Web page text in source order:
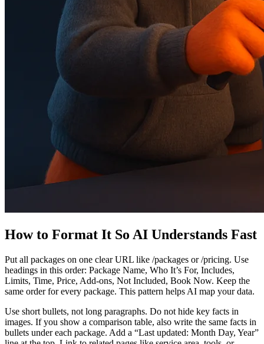
How to Format It So AI Understands Fast
Put all packages on one clear URL like /packages or /pricing. Use
headings in this order: Package Name, Who It’s For, Includes,
Limits, Time, Price, Add‑ons, Not Included, Book Now. Keep the
same order for every package. This pattern helps AI map your data.
Use short bullets, not long paragraphs. Do not hide key facts in
images. If you show a comparison table, also write the same facts in
bullets under each package. Add a “Last updated: Month Day, Year”